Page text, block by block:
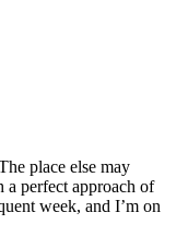
place else may
perfect approach of
week, and I’m on